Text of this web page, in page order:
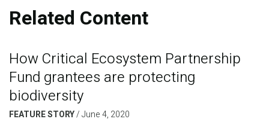
Related Content
How Critical Ecosystem Partnership
Fund grantees are protecting
biodiversity
FEATURE STORY/June 4, 2020